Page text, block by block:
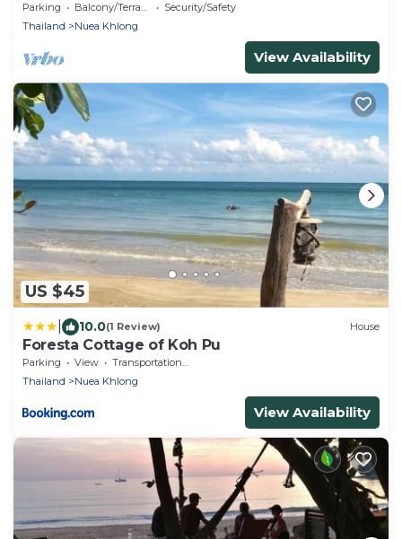
Parking Balcony/Terrace
Security/Safety
Thailand
Nuea Khlong
View Availability
US $45
10.0(1 Review) House
Foresta Cottage of Koh Pu
Parking View
Transportation/Shuttle
Thailand
Nuea Khlong
View Availability